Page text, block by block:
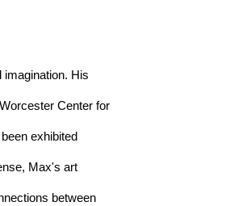
His
Center for
exhibited
Max's art
between